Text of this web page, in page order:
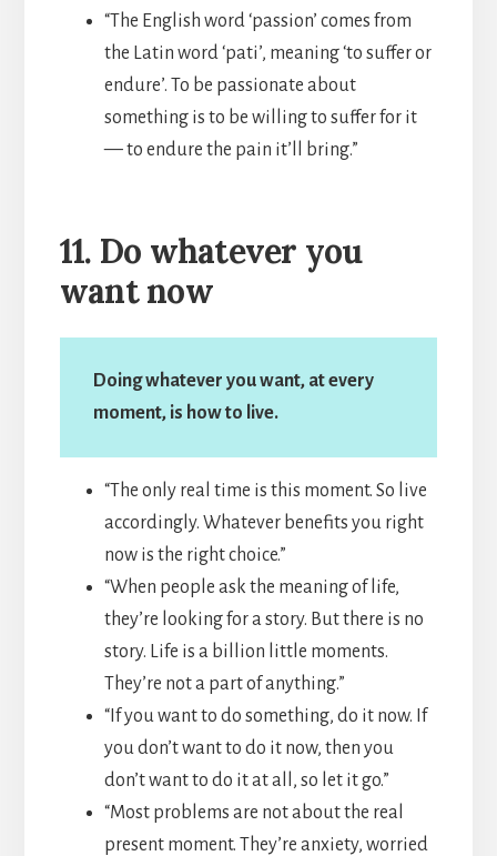
“The English word ‘passion’ comes from
the Latin word ‘pati’, meaning ‘to suffer or
endure’. To be passionate about
something is to be willing to suffer for it
— to endure the pain it’ll bring.”
11. Do whatever you
want now
Doing whatever you want, at every
moment, is how to live.
“The only real time is this moment. So live
accordingly. Whatever benefits you right
now is the right choice.”
“When people ask the meaning of life,
they’re looking for a story. But there is no
story. Life is a billion little moments.
They’re not a part of anything.”
“If you want to do something, do it now. If
you don’t want to do it now, then you
don’t want to do it at all, so let it go.”
“Most problems are not about the real
present moment. They’re anxiety, worried